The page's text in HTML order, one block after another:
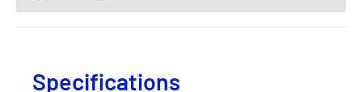
Specifications